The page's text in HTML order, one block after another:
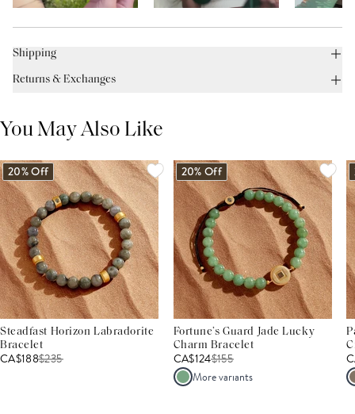
Shipping
Returns & Exchanges
You May Also Like
20% Off
Steadfast Horizon Labradorite
Bracelet
CA$188$235
20% Off
Fortune’s Guard Jade Lucky
Charm Bracelet
CA$124$155
More variants